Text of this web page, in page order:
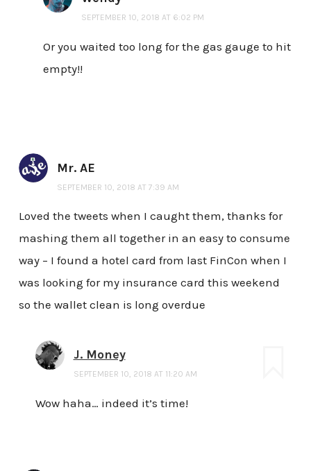
SEPTEMBER 10, 2018 AT 6:02 PM
Or you waited too long for the gas gauge to hit
empty!!
Mr. AE
SEPTEMBER 10, 2018 AT 7:39 AM
Loved the tweets when I caught them, thanks for
mashing them all together in an easy to consume
way – I found a hotel card from last FinCon when I
was looking for my insurance card this weekend
so the wallet clean is long overdue
J. Money
SEPTEMBER 10, 2018 AT 11:20 AM
Wow haha… indeed it’s time!